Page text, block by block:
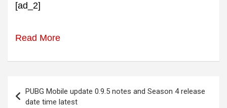
[ad_2]
Read More
navigation
PUBG Mobile update 0.9.5 notes and Season 4 release
date time latest